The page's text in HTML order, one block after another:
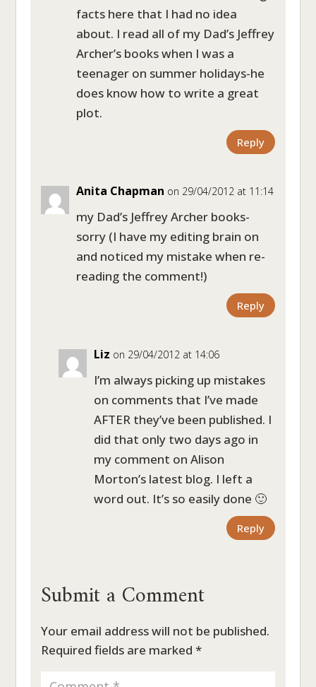
facts here that I had no idea
about. I read all of my Dad’s Jeffrey
Archer’s books when I was a
teenager on summer holidays-he
does know how to write a great
plot.
Reply
Anita Chapman on 29/04/2012 at 11:14
my Dad’s Jeffrey Archer books-
sorry (I have my editing brain on
and noticed my mistake when re-
reading the comment!)
Reply
Liz on 29/04/2012 at 14:06
I’m always picking up mistakes
on comments that I’ve made
AFTER they’ve been published. I
did that only two days ago in
my comment on Alison
Morton’s latest blog. I left a
word out. It’s so easily done 🙂
Reply
Submit a Comment
Your email address will not be published.
Required fields are marked*